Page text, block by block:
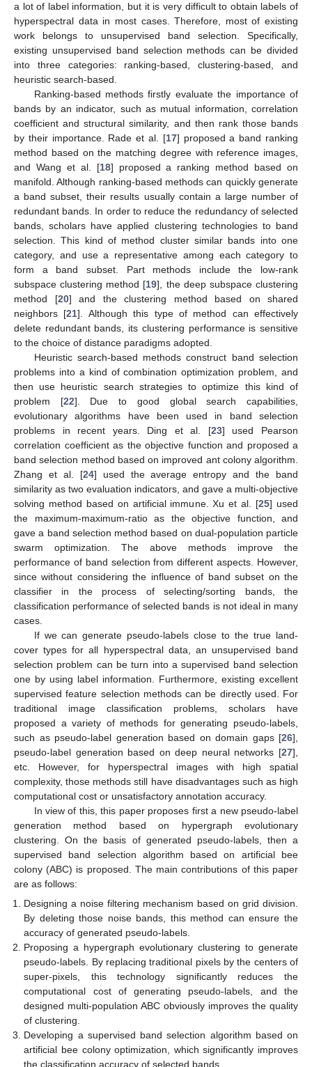
a lot of label information, but it is very difficult to obtain labels of
hyperspectral data in most cases. Therefore, most of existing
work belongs to unsupervised band selection. Specifically,
existing unsupervised band selection methods can be divided
into three categories: ranking-based, clustering-based, and
heuristic search-based.
Ranking-based methods firstly evaluate the importance of
bands by an indicator, such as mutual information, correlation
coefficient and structural similarity, and then rank those bands
by their importance. Rade et al. [17] proposed a band ranking
method based on the matching degree with reference images,
and Wang et al. [18] proposed a ranking method based on
manifold. Although ranking-based methods can quickly generate
a band subset, their results usually contain a large number of
redundant bands. In order to reduce the redundancy of selected
bands, scholars have applied clustering technologies to band
selection. This kind of method cluster similar bands into one
category, and use a representative among each category to
form a band subset. Part methods include the low-rank
subspace clustering method [19], the deep subspace clustering
method [20] and the clustering method based on shared
neighbors [21]. Although this type of method can effectively
delete redundant bands, its clustering performance is sensitive
to the choice of distance paradigms adopted.
Heuristic search-based methods construct band selection
problems into a kind of combination optimization problem, and
then use heuristic search strategies to optimize this kind of
problem [22]. Due to good global search capabilities,
evolutionary algorithms have been used in band selection
problems in recent years. Ding et al. [23] used Pearson
correlation coefficient as the objective function and proposed a
band selection method based on improved ant colony algorithm.
Zhang et al. [24] used the average entropy and the band
similarity as two evaluation indicators, and gave a multi-objective
solving method based on artificial immune. Xu et al. [25] used
the maximum-maximum-ratio as the objective function, and
gave a band selection method based on dual-population particle
swarm optimization. The above methods improve the
performance of band selection from different aspects. However,
since without considering the influence of band subset on the
classifier in the process of selecting/sorting bands, the
classification performance of selected bands is not ideal in many
cases.
If we can generate pseudo-labels close to the true land-
cover types for all hyperspectral data, an unsupervised band
selection problem can be turn into a supervised band selection
one by using label information. Furthermore, existing excellent
supervised feature selection methods can be directly used. For
traditional image classification problems, scholars have
proposed a variety of methods for generating pseudo-labels,
such as pseudo-label generation based on domain gaps [26],
pseudo-label generation based on deep neural networks [27],
etc. However, for hyperspectral images with high spatial
complexity, those methods still have disadvantages such as high
computational cost or unsatisfactory annotation accuracy.
In view of this, this paper proposes first a new pseudo-label
generation method based on hypergraph evolutionary
clustering. On the basis of generated pseudo-labels, then a
supervised band selection algorithm based on artificial bee
colony (ABC) is proposed. The main contributions of this paper
are as follows:
Designing a noise filtering mechanism based on grid division.
By deleting those noise bands, this method can ensure the
accuracy of generated pseudo-labels.
Proposing a hypergraph evolutionary clustering to generate
pseudo-labels. By replacing traditional pixels by the centers of
super-pixels, this technology significantly reduces the
computational cost of generating pseudo-labels, and the
designed multi-population ABC obviously improves the quality
of clustering.
Developing a supervised band selection algorithm based on
artificial bee colony optimization, which significantly improves
the classification accuracy of selected bands.